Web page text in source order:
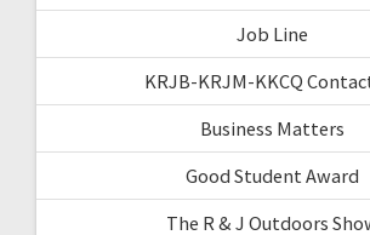
Job Line
KRJB-KRJM-KKCQ
Business Matters
Good Student Award
The R & J Outdoors